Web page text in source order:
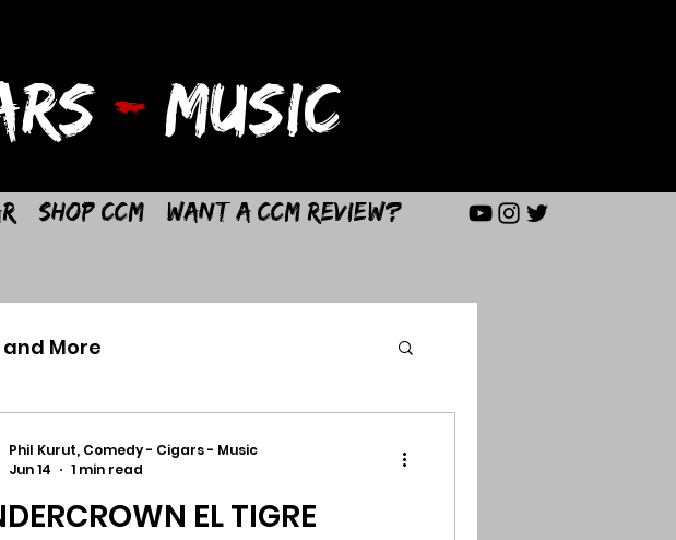
- MUSIC
Shop CCM Want a CCM Review?
and More
EL TIGRE
Phil Kurut, Comedy - Cigars - Music
Jun 14
1 min read